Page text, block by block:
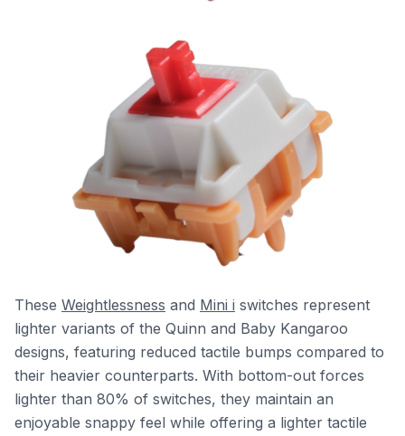
These Weightlessness and Mini i switches represent
lighter variants of the Quinn and Baby Kangaroo
designs, featuring reduced tactile bumps compared to
their heavier counterparts. With bottom-out forces
lighter than 80% of switches, they maintain an
enjoyable snappy feel while offering a lighter tactile